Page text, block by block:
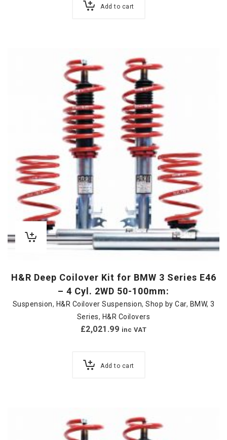
Add to cart
H&R Deep Coilover Kit for BMW 3 Series E46
– 4 Cyl. 2WD 50-100mm:
Suspension, H&R Coilover Suspension, Shop by Car, BMW, 3
Series, H&R Coilovers
£2,021.99 inc VAT
Add to cart